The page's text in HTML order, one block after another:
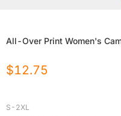
All-Over Print Women's
$12.75
S-2XL